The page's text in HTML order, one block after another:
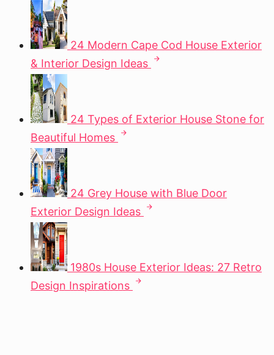
24 Modern Cape Cod House Exterior
& Interior Design Ideas
24 Types of Exterior House Stone for
Beautiful Homes
24 Grey House with Blue Door
Exterior Design Ideas
1980s House Exterior Ideas: 27 Retro
Design Inspirations